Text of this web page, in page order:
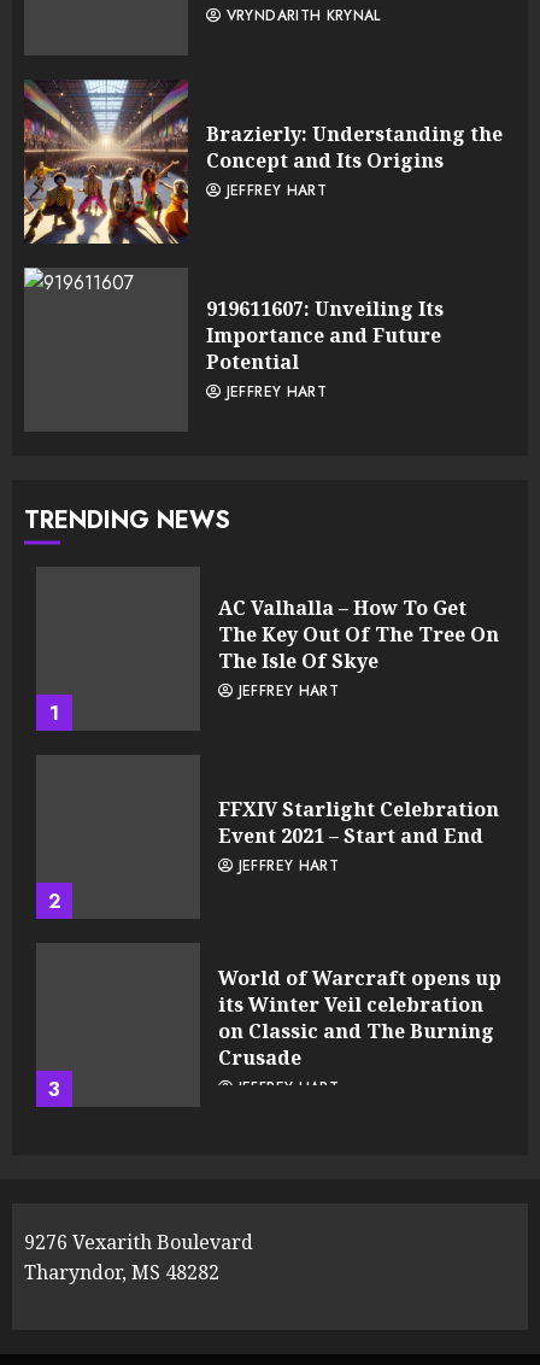
VRYNDARITH KRYNAL
Brazierly: Understanding the
Concept and Its Origins
JEFFREY HART
919611607: Unveiling Its
Importance and Future
Potential
JEFFREY HART
TRENDING NEWS
1
AC Valhalla – How To Get
The Key Out Of The Tree On
The Isle Of Skye
JEFFREY HART
2
FFXIV Starlight Celebration
Event 2021 – Start and End
JEFFREY HART
3
World of Warcraft opens up
its Winter Veil celebration
on Classic and The Burning
Crusade
JEFFREY HART
9276 Vexarith Boulevard
Tharyndor, MS 48282